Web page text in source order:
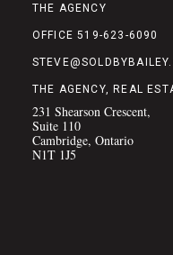
THE AGENCY
OFFICE 519-623-6090
THE AGENCY, REAL
231 Shearson Crescent,
Suite 110
Cambridge, Ontario
N1T 1J5